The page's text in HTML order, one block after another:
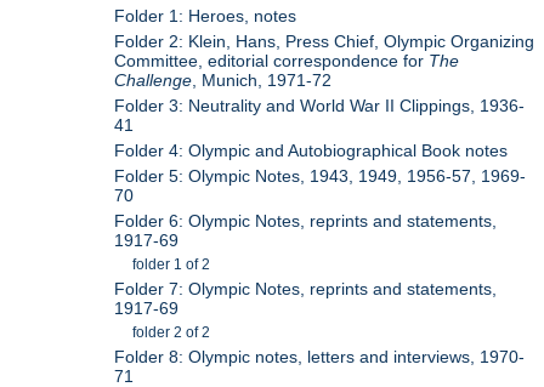
Folder 1: Heroes, notes
Folder 2: Klein, Hans, Press Chief, Olympic Organizing
Committee, editorial correspondence for The
Challenge , Munich, 1971-72
Folder 3: Neutrality and World War II Clippings, 1936-
41
Folder 4: Olympic and Autobiographical Book notes
Folder 5: Olympic Notes, 1943, 1949, 1956-57, 1969-
70
Folder 6: Olympic Notes, reprints and statements,
1917-69
folder 1 of 2
Folder 7: Olympic Notes, reprints and statements,
1917-69
folder 2 of 2
Folder 8: Olympic notes, letters and interviews, 1970-
71